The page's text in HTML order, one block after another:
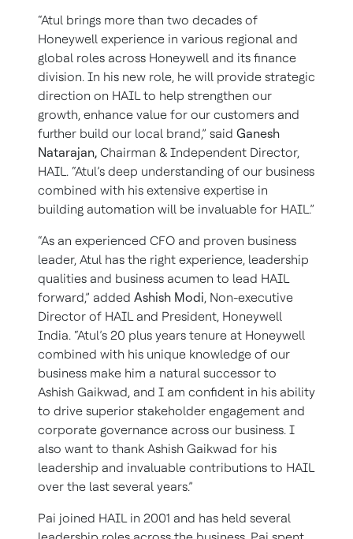
“Atul brings more than two decades of
Honeywell experience in various regional and
global roles across Honeywell and its finance
division. In his new role, he will provide strategic
direction on HAIL to help strengthen our
growth, enhance value for our customers and
further build our local brand,” said Ganesh
Natarajan, Chairman & Independent Director,
HAIL. “Atul’s deep understanding of our business
combined with his extensive expertise in
building automation will be invaluable for HAIL.”
“As an experienced CFO and proven business
leader, Atul has the right experience, leadership
qualities and business acumen to lead HAIL
forward,” added Ashish Modi, Non-executive
Director of HAIL and President, Honeywell
India. “Atul’s 20 plus years tenure at Honeywell
combined with his unique knowledge of our
business make him a natural successor to
Ashish Gaikwad, and I am confident in his ability
to drive superior stakeholder engagement and
corporate governance across our business. I
also want to thank Ashish Gaikwad for his
leadership and invaluable contributions to HAIL
over the last several years.”
Pai joined HAIL in 2001 and has held several